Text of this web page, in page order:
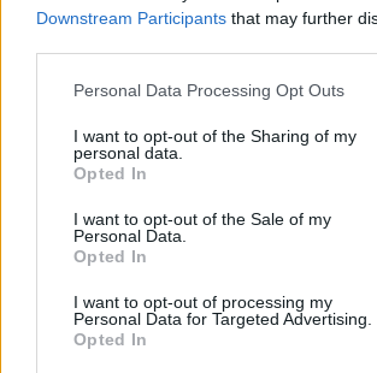
Downstream Participants that may further
Personal Data Processing Opt Outs
I want to opt-out of the Sharing of my
personal data.
Opted In
I want to opt-out of the Sale of my
Personal Data.
Opted In
I want to opt-out of processing my
Personal Data for Targeted Advertising.
Opted In
Vai al sito in modalità
Registrati
Copyright © 2019 - 2026 VerbanoNews.it. Tutti i
VerbanoNews è un marchio di Multimedia news soc
P.IVA 02687380127, Via Confalonieri 5 - 21040